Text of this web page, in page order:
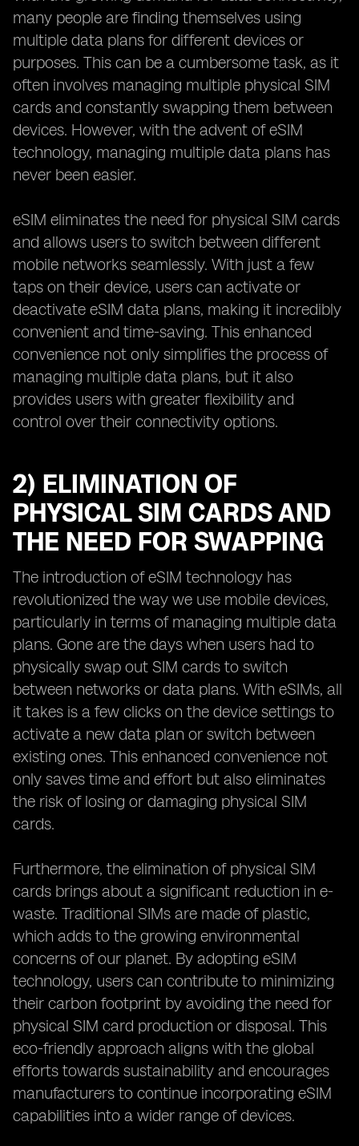
many people are finding themselves using
multiple data plans for different devices or
purposes. This can be a cumbersome task, as it
often involves managing multiple physical SIM
cards and constantly swapping them between
devices. However, with the advent of eSIM
technology, managing multiple data plans has
never been easier.
eSIM eliminates the need for physical SIM cards
and allows users to switch between different
mobile networks seamlessly. With just a few
taps on their device, users can activate or
deactivate eSIM data plans, making it incredibly
convenient and time-saving. This enhanced
convenience not only simplifies the process of
managing multiple data plans, but it also
provides users with greater flexibility and
control over their connectivity options.
2) ELIMINATION OF
PHYSICAL SIM CARDS AND
THE NEED FOR SWAPPING
The introduction of eSIM technology has
revolutionized the way we use mobile devices,
particularly in terms of managing multiple data
plans. Gone are the days when users had to
physically swap out SIM cards to switch
between networks or data plans. With eSIMs, all
it takes is a few clicks on the device settings to
activate a new data plan or switch between
existing ones. This enhanced convenience not
only saves time and effort but also eliminates
the risk of losing or damaging physical SIM
cards.
Furthermore, the elimination of physical SIM
cards brings about a significant reduction in e-
waste. Traditional SIMs are made of plastic,
which adds to the growing environmental
concerns of our planet. By adopting eSIM
technology, users can contribute to minimizing
their carbon footprint by avoiding the need for
physical SIM card production or disposal. This
eco-friendly approach aligns with the global
efforts towards sustainability and encourages
manufacturers to continue incorporating eSIM
capabilities into a wider range of devices.